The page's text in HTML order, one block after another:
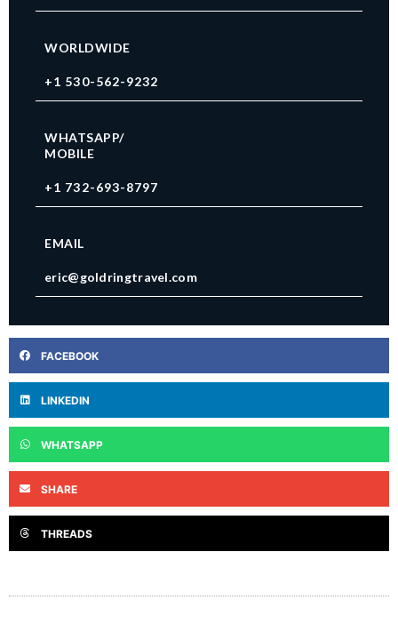
WORLDWIDE
+1 530-562-9232
WHATSAPP/
MOBILE
+1 732-693-8797
EMAIL
eric@goldringtravel.com
FACEBOOK
LINKEDIN
WHATSAPP
SHARE
THREADS